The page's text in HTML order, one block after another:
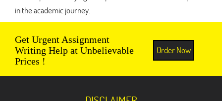
in the academic journey.
Get Urgent Assignment
Writing Help at Unbelievable
Prices !
Order Now